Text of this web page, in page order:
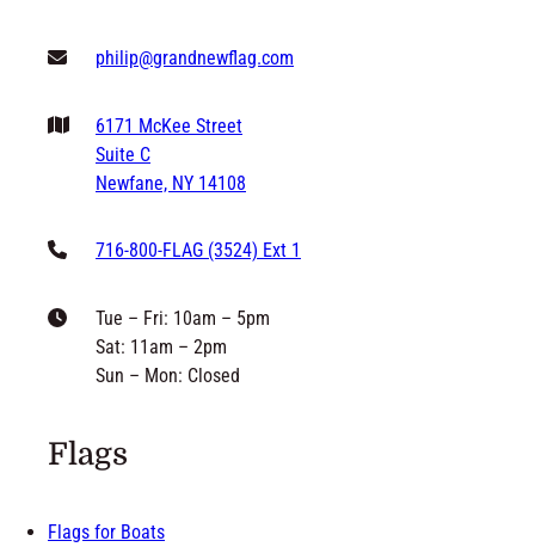
philip@grandnewflag.com
6171 McKee Street
Suite C
Newfane, NY 14108
716-800-FLAG (3524) Ext 1
Tue – Fri: 10am – 5pm
Sat: 11am – 2pm
Sun – Mon: Closed
Flags
Flags for Boats